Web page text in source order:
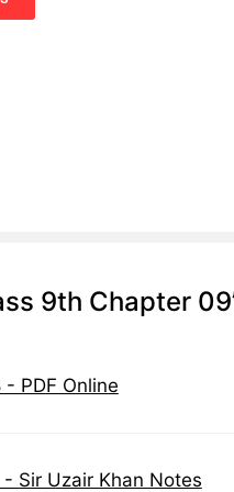
9th Chapter
PDF Online
Sir Uzair Khan Notes